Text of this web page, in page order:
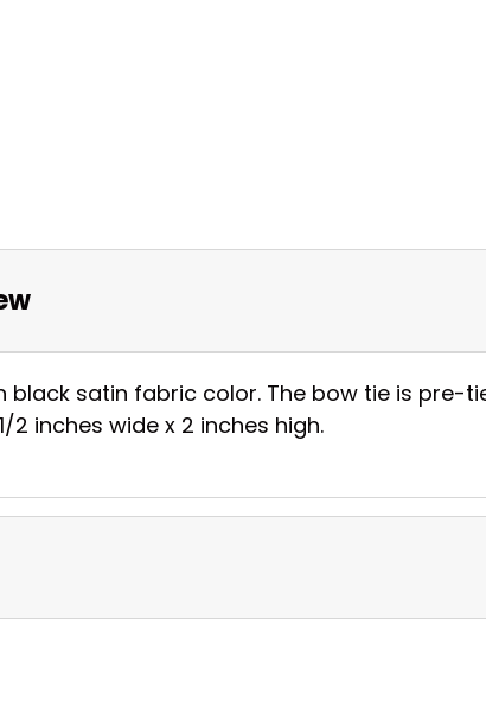
black satin fabric color. The bow tie is pre-
2 inches wide x 2 inches high.